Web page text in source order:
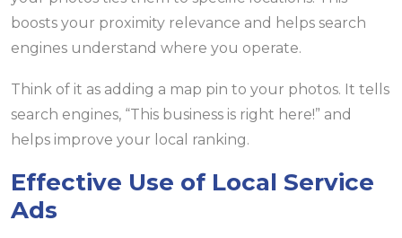
boosts your proximity relevance and helps search
engines understand where you operate.
Think of it as adding a map pin to your photos. It tells
search engines, “This business is right here!” and
helps improve your local ranking.
Effective Use of Local Service
Ads